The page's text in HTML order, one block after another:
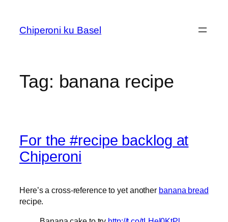
content
Chiperoni ku Basel
Tag: banana recipe
For the #recipe backlog at
Chiperoni
Here’s a cross-reference to yet another banana bread
recipe.